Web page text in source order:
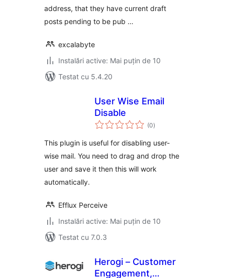
address, that they have current draft
posts pending to be pub …
excalabyte
Instalări active: Mai puțin de 10
Testat cu 5.4.20
User Wise Email
Disable
(0total
aprecieri
)
This plugin is useful for disabling user-
wise mail. You need to drag and drop the
user and save it then this will work
automatically.
Efflux Perceive
Instalări active: Mai puțin de 10
Testat cu 7.0.3
Herogi – Customer
Engagement,